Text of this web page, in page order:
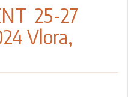
25-27
Vlora,